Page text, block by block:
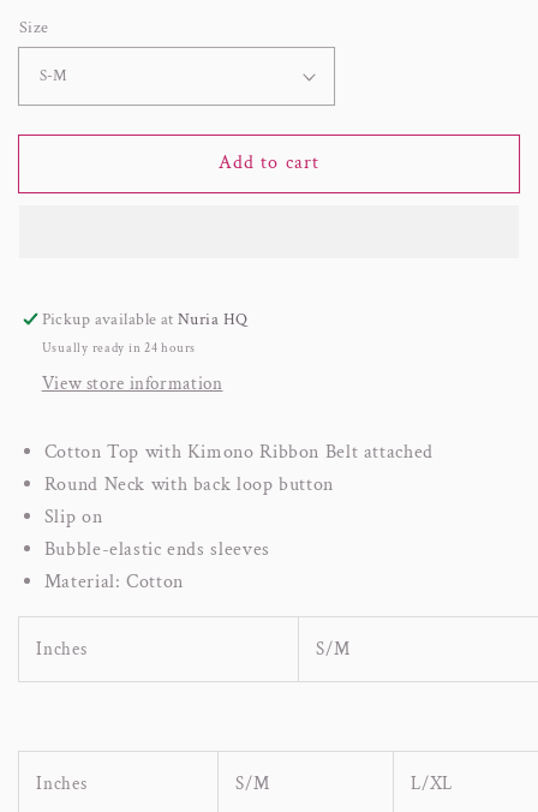
Size
Add to cart
Pickup available atNuria HQ
Usually ready in 24 hours
View store information
Cotton Top with Kimono Ribbon Belt attached
Round Neck with back loop button
Slip on
Bubble-elastic ends sleeves
Material: Cotton
Inches S/M
Inches S/M L/XL